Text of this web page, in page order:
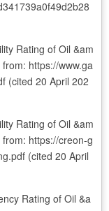
Rating of Oil &am
https://www.ga
(cited 20 April 202
Rating of Oil &am
https://creon-g
(cited 20 April
Rating of Oil &a